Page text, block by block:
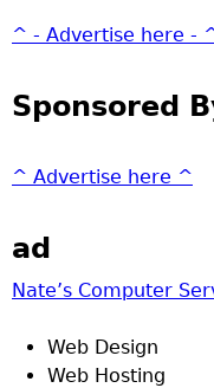
^ - Advertise here -
Sponsored
^ Advertise here ^
ad
Nate’s Computer
Web Design
Web Hosting